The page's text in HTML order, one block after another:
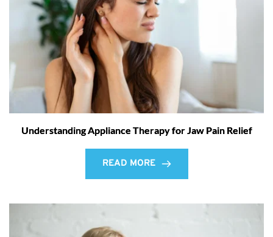
Understanding Appliance Therapy for Jaw Pain Relief
READ MORE